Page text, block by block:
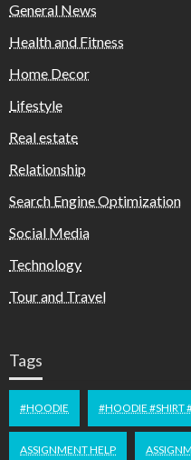
General News
Health and Fitness
Home Decor
Lifestyle
Real estate
Relationship
Search Engine Optimization
Social Media
Technology
Tour and Travel
Tags
#HOODIE #HOODIE #SHIRT
ASSIGNMENT HELP